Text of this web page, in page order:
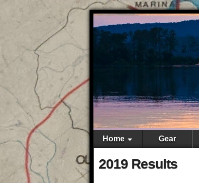
Home Gear
2019 Results